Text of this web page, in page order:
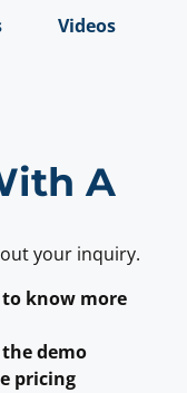
Videos
A
your inquiry.
know more
demo
pricing